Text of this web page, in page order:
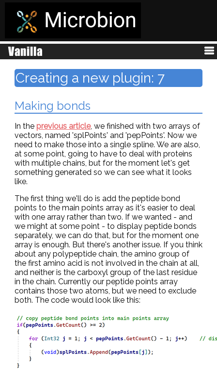
Creating a new plugin: 7
Making bonds
In the previous article, we finished with two arrays of
vectors, named 'splPoints' and 'pepPoints'. Now we
need to make those into a single spline. We are also,
at some point, going to have to deal with proteins
with multiple chains, but for the moment let's get
something generated so we can see what it looks
like.
The first thing we'll do is add the peptide bond
points to the main points array as it's easier to deal
with one array rather than two. If we wanted - and
we might at some point - to display peptide bonds
separately, we can do that, but for the moment one
array is enough. But there's another issue. If you think
about any polypeptide chain, the amino group of
the first amino acid is not involved in the chain at all,
and neither is the carboxyl group of the last residue
in the chain. Currently our peptide points array
contains those two atoms, but we need to exclude
both. The code would look like this: